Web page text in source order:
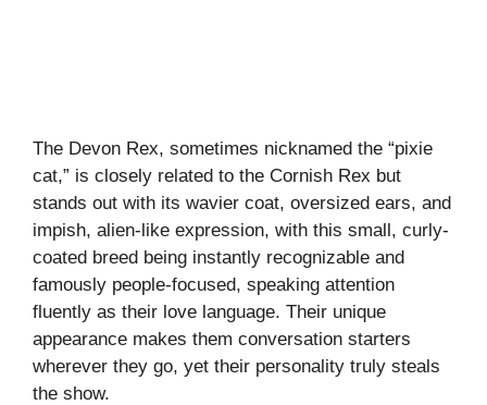
The Devon Rex, sometimes nicknamed the “pixie
cat,” is closely related to the Cornish Rex but
stands out with its wavier coat, oversized ears, and
impish, alien-like expression, with this small, curly-
coated breed being instantly recognizable and
famously people-focused, speaking attention
fluently as their love language. Their unique
appearance makes them conversation starters
wherever they go, yet their personality truly steals
the show.